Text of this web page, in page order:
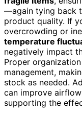
—again tying back
product quality. If
overcrowding or
temperature
negatively impact
Proper
management,
stock as needed.
can improve
supporting the